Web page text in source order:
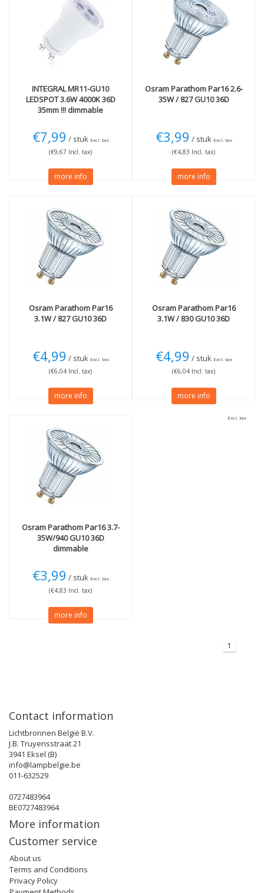
INTEGRALMR11-GU10
LEDSPOT 3.6W 4000K 36D
35mm !!! dimmable
€7,99 / stuk Excl. tax
(€9,67 Incl. tax)
more info
OsramParathom Par16 2.6-
35W / 827 GU10 36D
€3,99 / stuk Excl. tax
(€4,83 Incl. tax)
more info
OsramParathom Par16
3.1W / 827 GU10 36D
€4,99 / stuk Excl. tax
(€6,04 Incl. tax)
more info
OsramParathom Par16
3.1W / 830 GU10 36D
€4,99 / stuk Excl. tax
(€6,04 Incl. tax)
more info
OsramParathom Par16 3.7-
35W/940 GU10 36D
dimmable
€3,99 / stuk Excl. tax
(€4,83 Incl. tax)
more info
Excl. tax
1
Contact information
Lichtbronnen België B.V.
J.B. Truyensstraat 21
3941 Eksel (B)
info@lampbelgie.be
011-632529
0727483964
BE0727483964
More information
Customer service
About us
Terms and Conditions
Privacy Policy